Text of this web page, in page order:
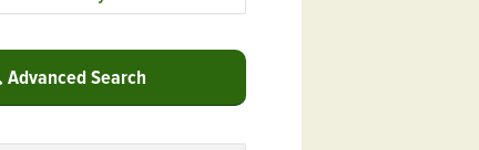
Advanced Search